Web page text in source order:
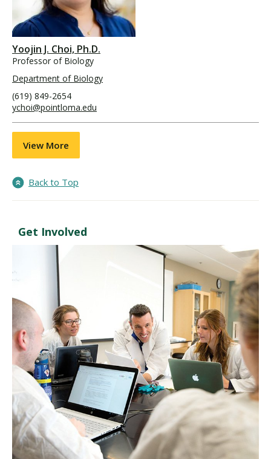
Yoojin J. Choi, Ph.D.
Professor of Biology
Department of Biology
(619) 849-2654
ychoi@pointloma.edu
View More
Back to Top
Get Involved